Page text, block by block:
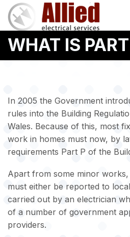
Skip
main
content
WHAT IS
In 2005 the Government
rules into the Building
Wales. Because of this, most
work in homes must now, by
requirements Part P of the
Apart from some minor
must either be reported to
carried out by an electrician
of a number of government
providers.